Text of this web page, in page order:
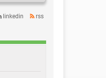
linkedin rss